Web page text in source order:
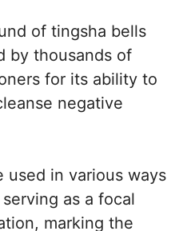
of tingsha bells
by thousands of
for its ability to
negative
used in various ways
as a focal
marking the